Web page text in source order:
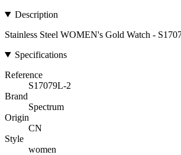
Description
Stainless Steel WOMEN's Gold Watch -
Specifications
Reference
S17079L-2
Brand
Spectrum
Origin
CN
Style
women